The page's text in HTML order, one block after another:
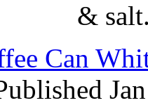
&
Can